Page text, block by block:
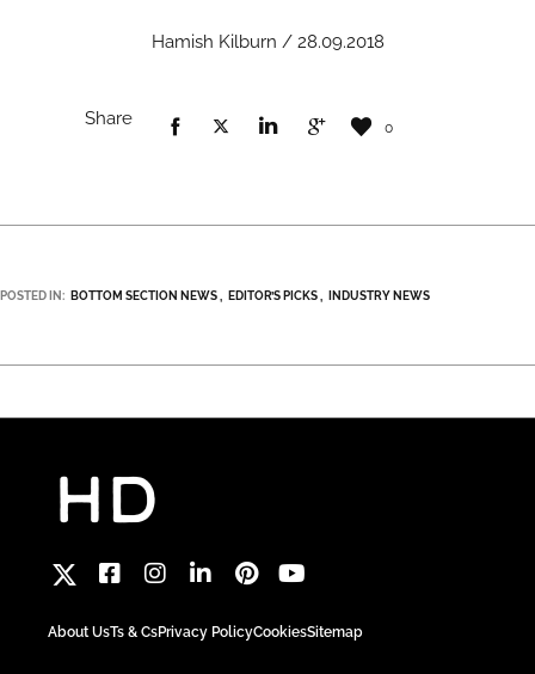
Hamish Kilburn / 28.09.2018
Share 0
POSTED IN: BOTTOM SECTION NEWS EDITOR’S PICKS INDUSTRY NEWS
About UsTs & CsPrivacy PolicyCookiesSitemap